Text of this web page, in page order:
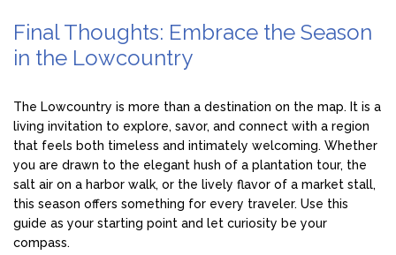
Final Thoughts: Embrace the Season
in the Lowcountry
The Lowcountry is more than a destination on the map. It is a
living invitation to explore, savor, and connect with a region
that feels both timeless and intimately welcoming. Whether
you are drawn to the elegant hush of a plantation tour, the
salt air on a harbor walk, or the lively flavor of a market stall,
this season offers something for every traveler. Use this
guide as your starting point and let curiosity be your
compass.